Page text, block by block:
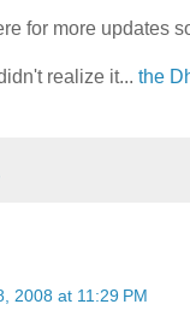
for more updates
realize it... the
2008 at 11:29 PM